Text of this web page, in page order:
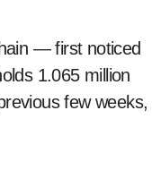
— first noticed
1.065 million
few weeks,